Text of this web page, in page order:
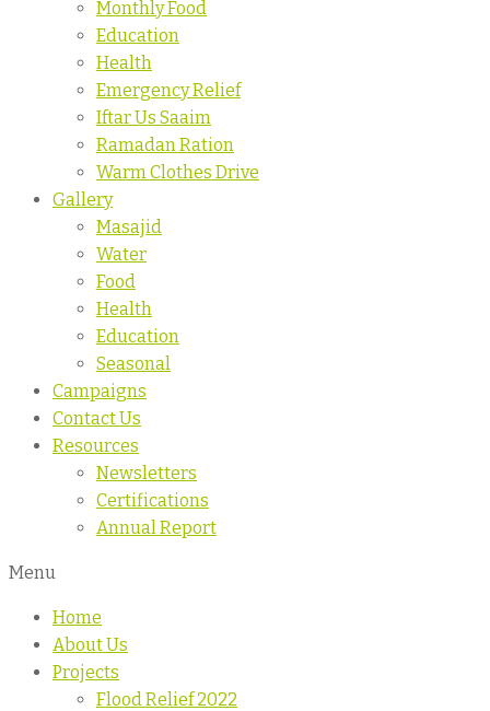
Monthly Food
Education
Health
Emergency Relief
Iftar Us Saaim
Ramadan Ration
Warm Clothes Drive
Gallery
Masajid
Water
Food
Health
Education
Seasonal
Campaigns
Contact Us
Resources
Newsletters
Certifications
Annual Report
Menu
Home
About Us
Projects
Flood Relief 2022